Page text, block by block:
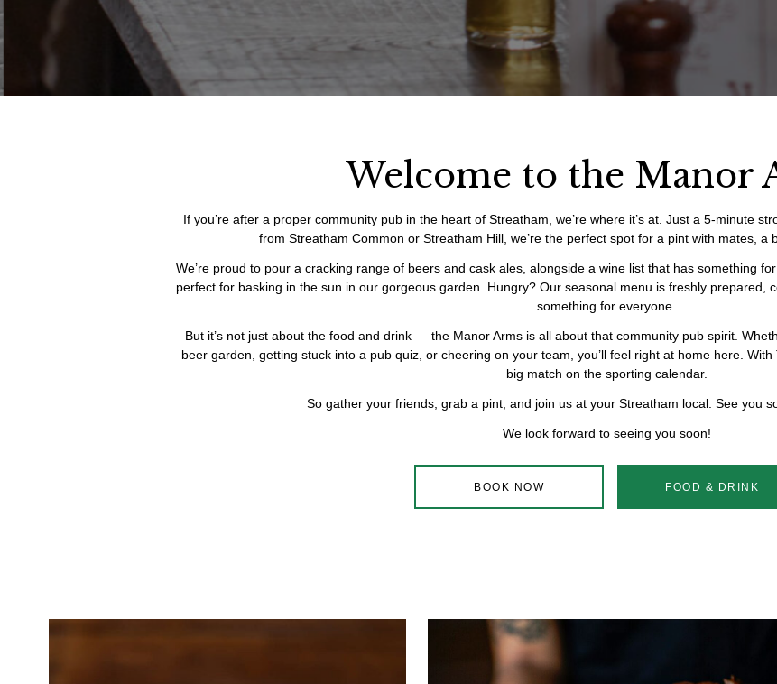
Welcome to the Manor
If you’re after a proper community pub in the heart of Streatham, we’re where it’s at. Just a 5-minute
from Streatham Common or Streatham Hill, we’re the perfect spot for a pint with mates, a
We’re proud to pour a cracking range of beers and cask ales, alongside a wine list that has something
perfect for basking in the sun in our gorgeous garden. Hungry? Our seasonal menu is freshly prepared,
something for everyone.
But it’s not just about the food and drink — the Manor Arms is all about that community pub spirit.
beer garden, getting stuck into a pub quiz, or cheering on your team, you’ll feel right at home here.
big match on the sporting calendar.
So gather your friends, grab a pint, and join us at your Streatham local. See you
We look forward to seeing you soon!
BOOK NOW FOOD & DRINK